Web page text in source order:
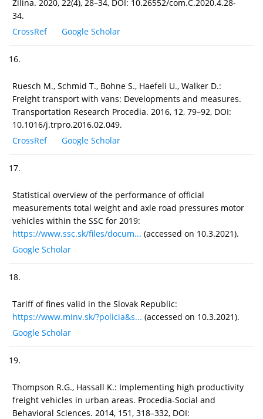
Zilina. 2020, 22(4), 28–34, DOI: 10.26552/com.C.2020.4.28-
34.
CrossRef
Google Scholar
16.
Ruesch M., Schmid T., Bohne S., Haefeli U., Walker D.:
Freight transport with vans: Developments and measures.
Transportation Research Procedia. 2016, 12, 79–92, DOI:
10.1016/j.trpro.2016.02.049.
CrossRef
Google Scholar
17.
Statistical overview of the performance of official
measurements total weight and axle road pressures motor
vehicles within the SSC for 2019:
https://www.ssc.sk/files/docum... (accessed on 10.3.2021).
Google Scholar
18.
Tariff of fines valid in the Slovak Republic:
https://www.minv.sk/?policia&s... (accessed on 10.3.2021).
Google Scholar
19.
Thompson R.G., Hassall K.: Implementing high productivity
freight vehicles in urban areas. Procedia-Social and
Behavioral Sciences. 2014, 151, 318–332, DOI: